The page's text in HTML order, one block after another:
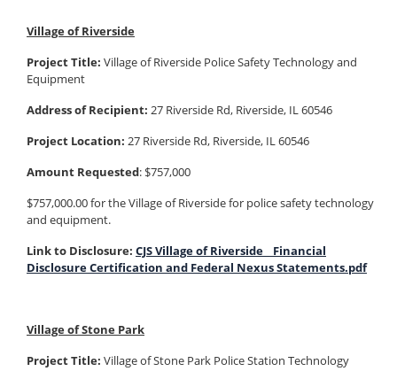
Village of Riverside
Project Title: Village of Riverside Police Safety Technology and
Equipment
Address of Recipient: 27 Riverside Rd, Riverside, IL 60546
Project Location: 27 Riverside Rd, Riverside, IL 60546
Amount Requested: $757,000
$757,000.00 for the Village of Riverside for police safety technology
and equipment.
Link to Disclosure: CJS Village of Riverside_ Financial
Disclosure Certification and Federal Nexus Statements.pdf
Village of Stone Park
Project Title: Village of Stone Park Police Station Technology